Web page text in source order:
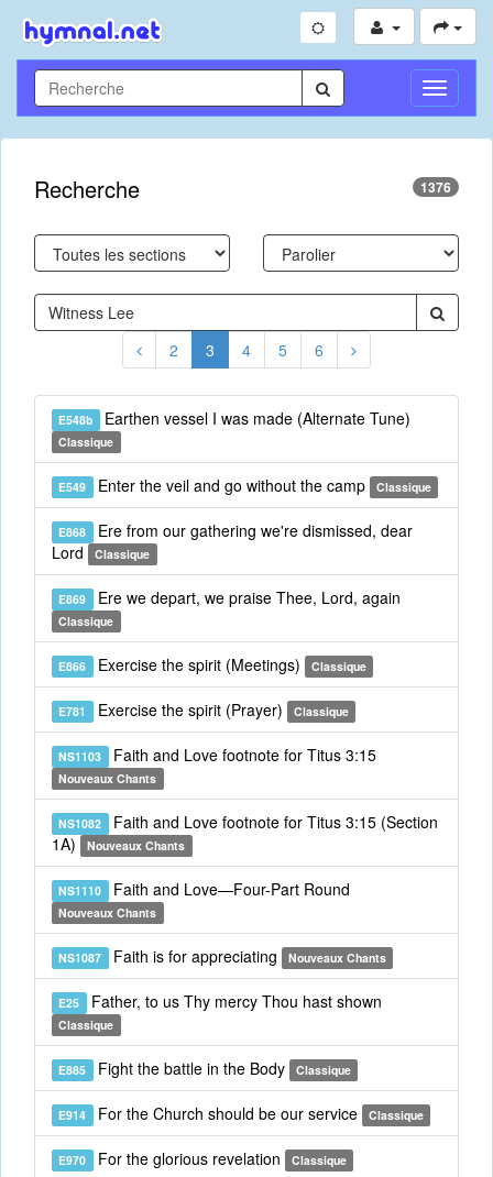
Toggle
Recherche 1376
2 3 4 5 6
E548b Earthen vessel I was made (Alternate Tune)
Classique
E549 Enter the veil and go without the camp Classique
E868 Ere from our gathering we're dismissed, dear
Lord
Classique
E869 Ere we depart, we praise Thee, Lord, again
Classique
E866 Exercise the spirit (Meetings) Classique
E781 Exercise the spirit (Prayer) Classique
NS1103 Faith and Love footnote for Titus 3:15
Nouveaux Chants
NS1082 Faith and Love footnote for Titus 3:15 (Section
1A)
Nouveaux Chants
NS1110 Faith and Love—Four-Part Round
Nouveaux Chants
NS1087 Faith is for appreciating Nouveaux Chants
E25 Father, to us Thy mercy Thou hast shown
Classique
E885 Fight the battle in the Body Classique
E914 For the Church should be our service Classique
E970 For the glorious revelation Classique